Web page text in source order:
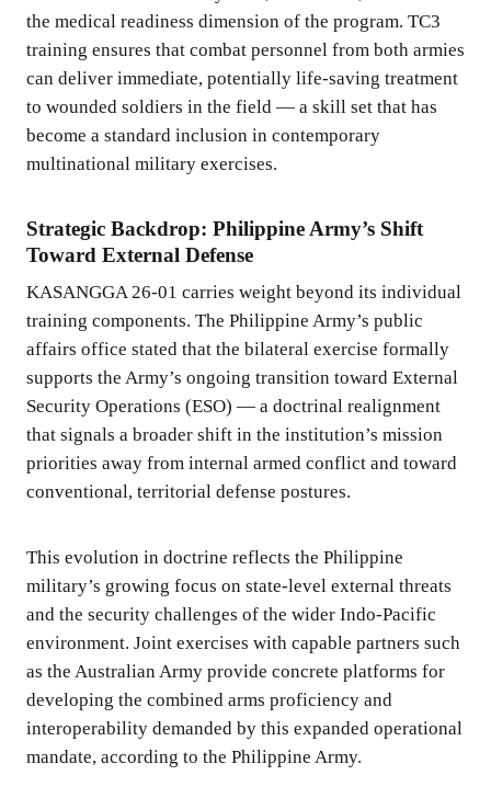
the medical readiness dimension of the program. TC3
training ensures that combat personnel from both armies
can deliver immediate, potentially life-saving treatment
to wounded soldiers in the field — a skill set that has
become a standard inclusion in contemporary
multinational military exercises.
Strategic Backdrop: Philippine Army’s Shift
Toward External Defense
KASANGGA 26-01 carries weight beyond its individual
training components. The Philippine Army’s public
affairs office stated that the bilateral exercise formally
supports the Army’s ongoing transition toward External
Security Operations (ESO) — a doctrinal realignment
that signals a broader shift in the institution’s mission
priorities away from internal armed conflict and toward
conventional, territorial defense postures.
This evolution in doctrine reflects the Philippine
military’s growing focus on state-level external threats
and the security challenges of the wider Indo-Pacific
environment. Joint exercises with capable partners such
as the Australian Army provide concrete platforms for
developing the combined arms proficiency and
interoperability demanded by this expanded operational
mandate, according to the Philippine Army.